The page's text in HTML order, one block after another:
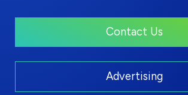
Contact Us
Advertising